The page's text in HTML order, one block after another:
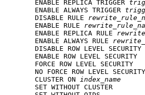
    ENABLE REPLICA TRIGGER
    ENABLE ALWAYS TRIGGER
    DISABLE RULE
    ENABLE RULE
    ENABLE REPLICA RULE
    ENABLE ALWAYS RULE
    DISABLE ROW LEVEL SECURITY
    ENABLE ROW LEVEL SECURITY
    FORCE ROW LEVEL SECURITY
    NO FORCE ROW LEVEL SECURITY
    CLUSTER ON
index_name
    SET WITHOUT CLUSTER